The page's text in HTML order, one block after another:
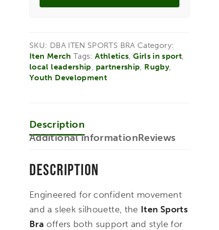
SKU: DBA ITEN SPORTS BRA Category:
Iten Merch Tags:Athletics,Girls in sport,
local leadership, partnership, Rugby,
Youth Development
Description
Additional informationReviews
Description
Engineered for confident movement
and a sleek silhouette, the Iten Sports
Bra offers both support and style for